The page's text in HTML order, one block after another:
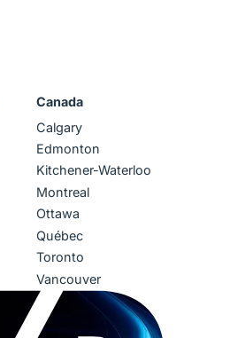
Canada
Calgary
Edmonton
Kitchener-Waterloo
Montreal
Ottawa
Québec
Toronto
Vancouver